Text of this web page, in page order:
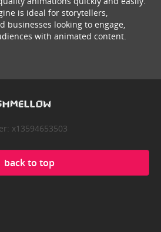
is ideal for storytellers,
businesses looking to engage,
with animated content.
x13594653503
back to top